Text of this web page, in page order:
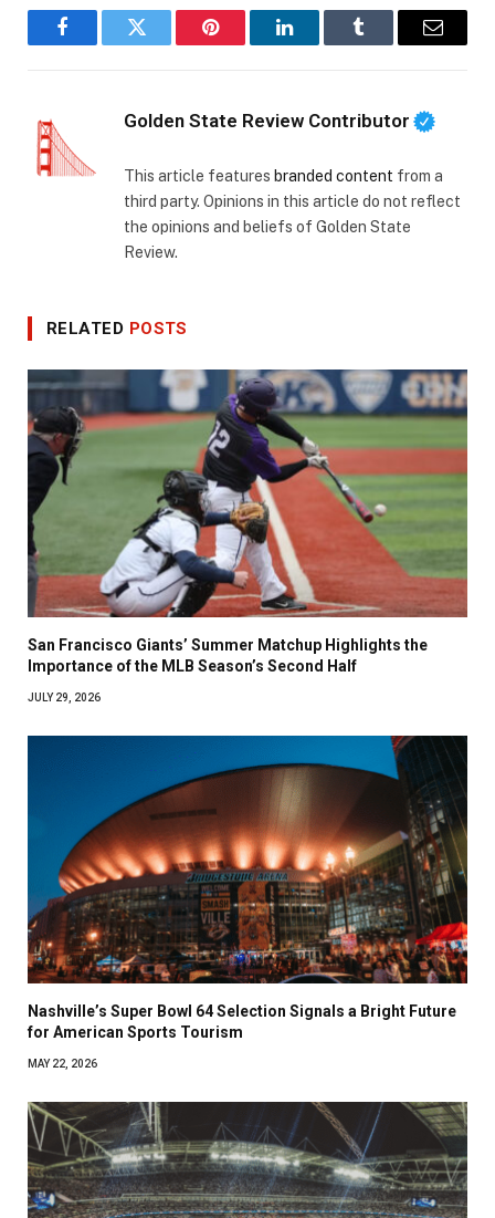
FacebookTwitter Pinterest LinkedInTumblr Email
Golden State Review Contributor
This article features branded content from a
third party. Opinions in this article do not reflect
the opinions and beliefs of Golden State
Review.
RELATED POSTS
San Francisco Giants’ Summer Matchup Highlights the
Importance of the MLB Season’s Second Half
JULY 29, 2026
Nashville’s Super Bowl 64 Selection Signals a Bright Future
for American Sports Tourism
MAY 22, 2026